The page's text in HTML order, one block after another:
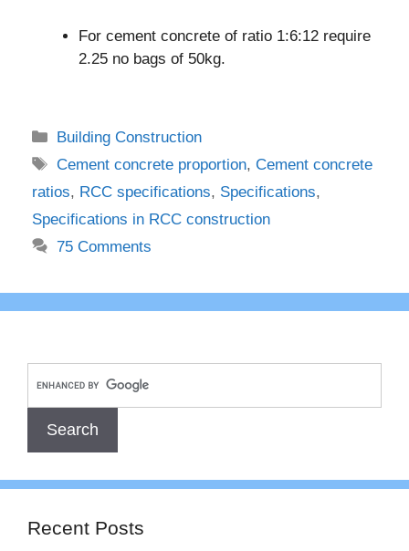
For cement concrete of ratio 1:6:12 require
2.25 no bags of 50kg.
Categories
Building Construction
Tags
Cement concrete proportion,Cement concrete
ratios, RCC specifications, Specifications,
Specifications in RCC construction
75 Comments
Recent Posts